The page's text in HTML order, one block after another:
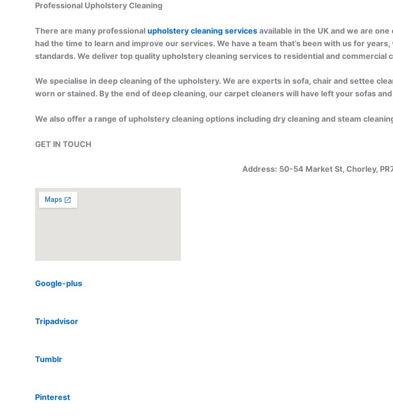
Professional Upholstery Cleaning
There are many professional upholstery cleaning services available in the UK and we are
had the time to learn and improve our services. We have a team that’s been with us for
standards. We deliver top quality upholstery cleaning services to residential and commercial
We specialise in deep cleaning of the upholstery. We are experts in sofa, chair and settee
worn or stained. By the end of deep cleaning, our carpet cleaners will have left your sofas
We also offer a range of upholstery cleaning options including dry cleaning and steam
GET IN TOUCH
Address: 50-54 Market St, Chorley,
Google-plus
Tripadvisor
Tumblr
Pinterest